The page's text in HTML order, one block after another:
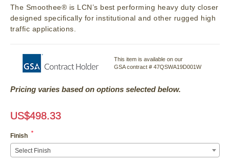
The Smoothee® is LCN’s best performing heavy duty closer
designed specifically for institutional and other rugged high
traffic applications.
This item is available on our
GSA contract # 47QSWA19D001W
Pricing varies based on options selected below.
US$498.33
Finish *
Select Finish